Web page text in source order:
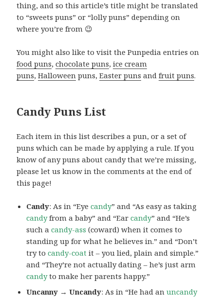
thing, and so this article’s title might be translated
to “sweets puns” or “lolly puns” depending on
where you’re from 😉
You might also like to visit the Punpedia entries on
food puns,chocolate puns,ice cream
puns,Halloween puns,Easter puns andfruit puns.
Candy Puns List
Each item in this list describes a pun, or a set of
puns which can be made by applying a rule. If you
know of any puns about candy that we’re missing,
please let us know in the comments at the end of
this page!
Candy: As in “Eyecandy” and “As easy as taking
candyfrom a baby” and “Earcandy” and “He’s
such acandy-ass (coward) when it comes to
standing up for what he believes in.” and “Don’t
try tocandy-coat it – you lied, plain and simple.”
and “They’re not actually dating – he’s just arm
candyto make her parents happy.”
Uncanny → Uncandy: As in “He had anuncandy